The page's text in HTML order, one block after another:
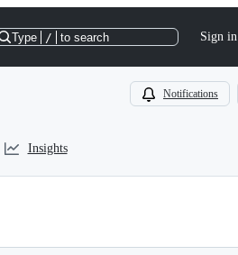
Type / to search Sign in
Notifications
Insights